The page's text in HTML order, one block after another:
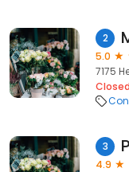
2
5.0
7175
Closed
3
4.9